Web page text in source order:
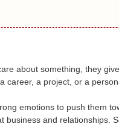
about something, they
career, a project, or a
emotions to push them
and relationships.